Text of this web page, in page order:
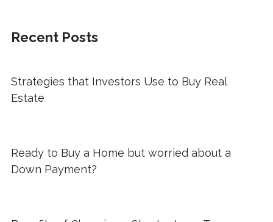
Recent Posts
Strategies that Investors Use to Buy Real
Estate
Ready to Buy a Home but worried about a
Down Payment?